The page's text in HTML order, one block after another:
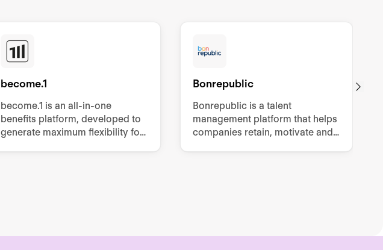
become.1
become.1 is an all-in-one
benefits platform, developed to
generate maximum flexibility for
Bonrepublic
Bonrepublic is a talent
management platform that helps
companies retain, motivate and